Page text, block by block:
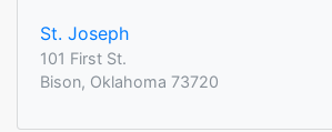
St. Joseph
101 First St.
Bison, Oklahoma 73720